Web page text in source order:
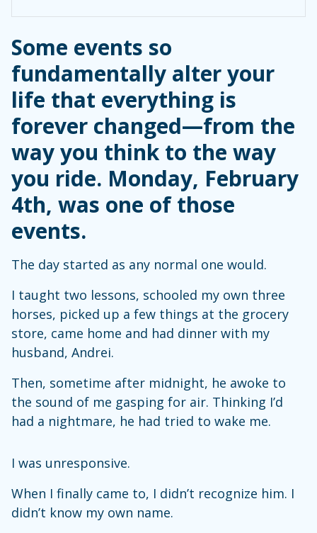
Some events so
fundamentally alter your
life that everything is
forever changed—from the
way you think to the way
you ride. Monday, February
4th, was one of those
events.
The day started as any normal one would.
I taught two lessons, schooled my own three
horses, picked up a few things at the grocery
store, came home and had dinner with my
husband, Andrei.
Then, sometime after midnight, he awoke to
the sound of me gasping for air. Thinking I’d
had a nightmare, he had tried to wake me.
I was unresponsive.
When I finally came to, I didn’t recognize him. I
didn’t know my own name.